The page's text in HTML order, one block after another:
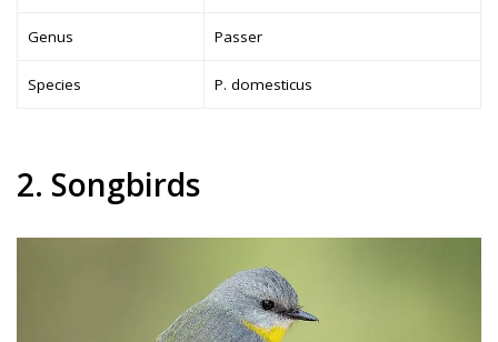
Genus Passer
Species P. domesticus
2. Songbirds